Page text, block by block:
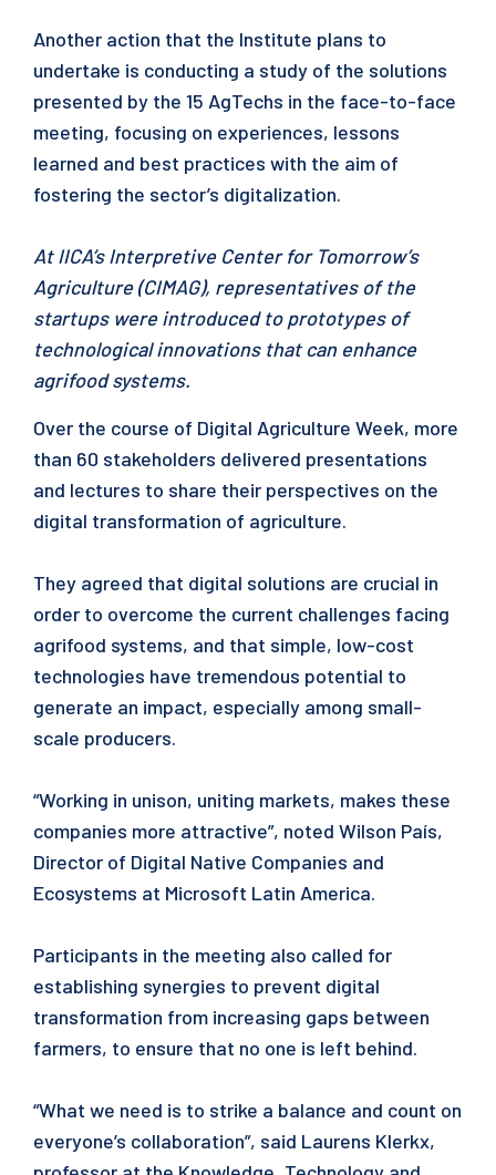
Another action that the Institute plans to
undertake is conducting a study of the solutions
presented by the 15 AgTechs in the face-to-face
meeting, focusing on experiences, lessons
learned and best practices with the aim of
fostering the sector’s digitalization.
At IICA’s Interpretive Center for Tomorrow’s
Agriculture (CIMAG), representatives of the
startups were introduced to prototypes of
technological innovations that can enhance
agrifood systems.
Over the course of Digital Agriculture Week, more
than 60 stakeholders delivered presentations
and lectures to share their perspectives on the
digital transformation of agriculture.
They agreed that digital solutions are crucial in
order to overcome the current challenges facing
agrifood systems, and that simple, low-cost
technologies have tremendous potential to
generate an impact, especially among small-
scale producers.
“Working in unison, uniting markets, makes these
companies more attractive”, noted Wilson País,
Director of Digital Native Companies and
Ecosystems at Microsoft Latin America.
Participants in the meeting also called for
establishing synergies to prevent digital
transformation from increasing gaps between
farmers, to ensure that no one is left behind.
“What we need is to strike a balance and count on
everyone’s collaboration”, said Laurens Klerkx,